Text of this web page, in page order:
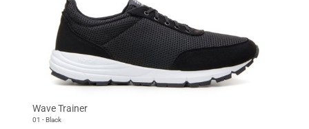
Wave Trainer
01 - Black